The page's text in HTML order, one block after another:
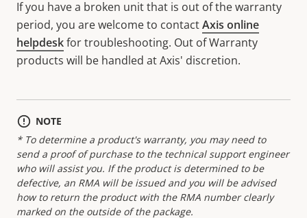
If you have a broken unit that is out of the warranty
period, you are welcome to contactAxis online
helpdeskfor troubleshooting. Out of Warranty
products will be handled at Axis' discretion.
NOTE
* To determine a product's warranty, you may need to
send a proof of purchase to the technical support engineer
who will assist you. If the product is determined to be
defective, an RMA will be issued and you will be advised
how to return the product with the RMA number clearly
marked on the outside of the package.